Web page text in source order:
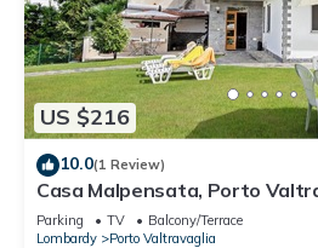
US $216
10.0(1 Review)
Casa Malpensata, Porto
Parking TV
Balcony/Terrace
Lombardy
Porto Valtravaglia